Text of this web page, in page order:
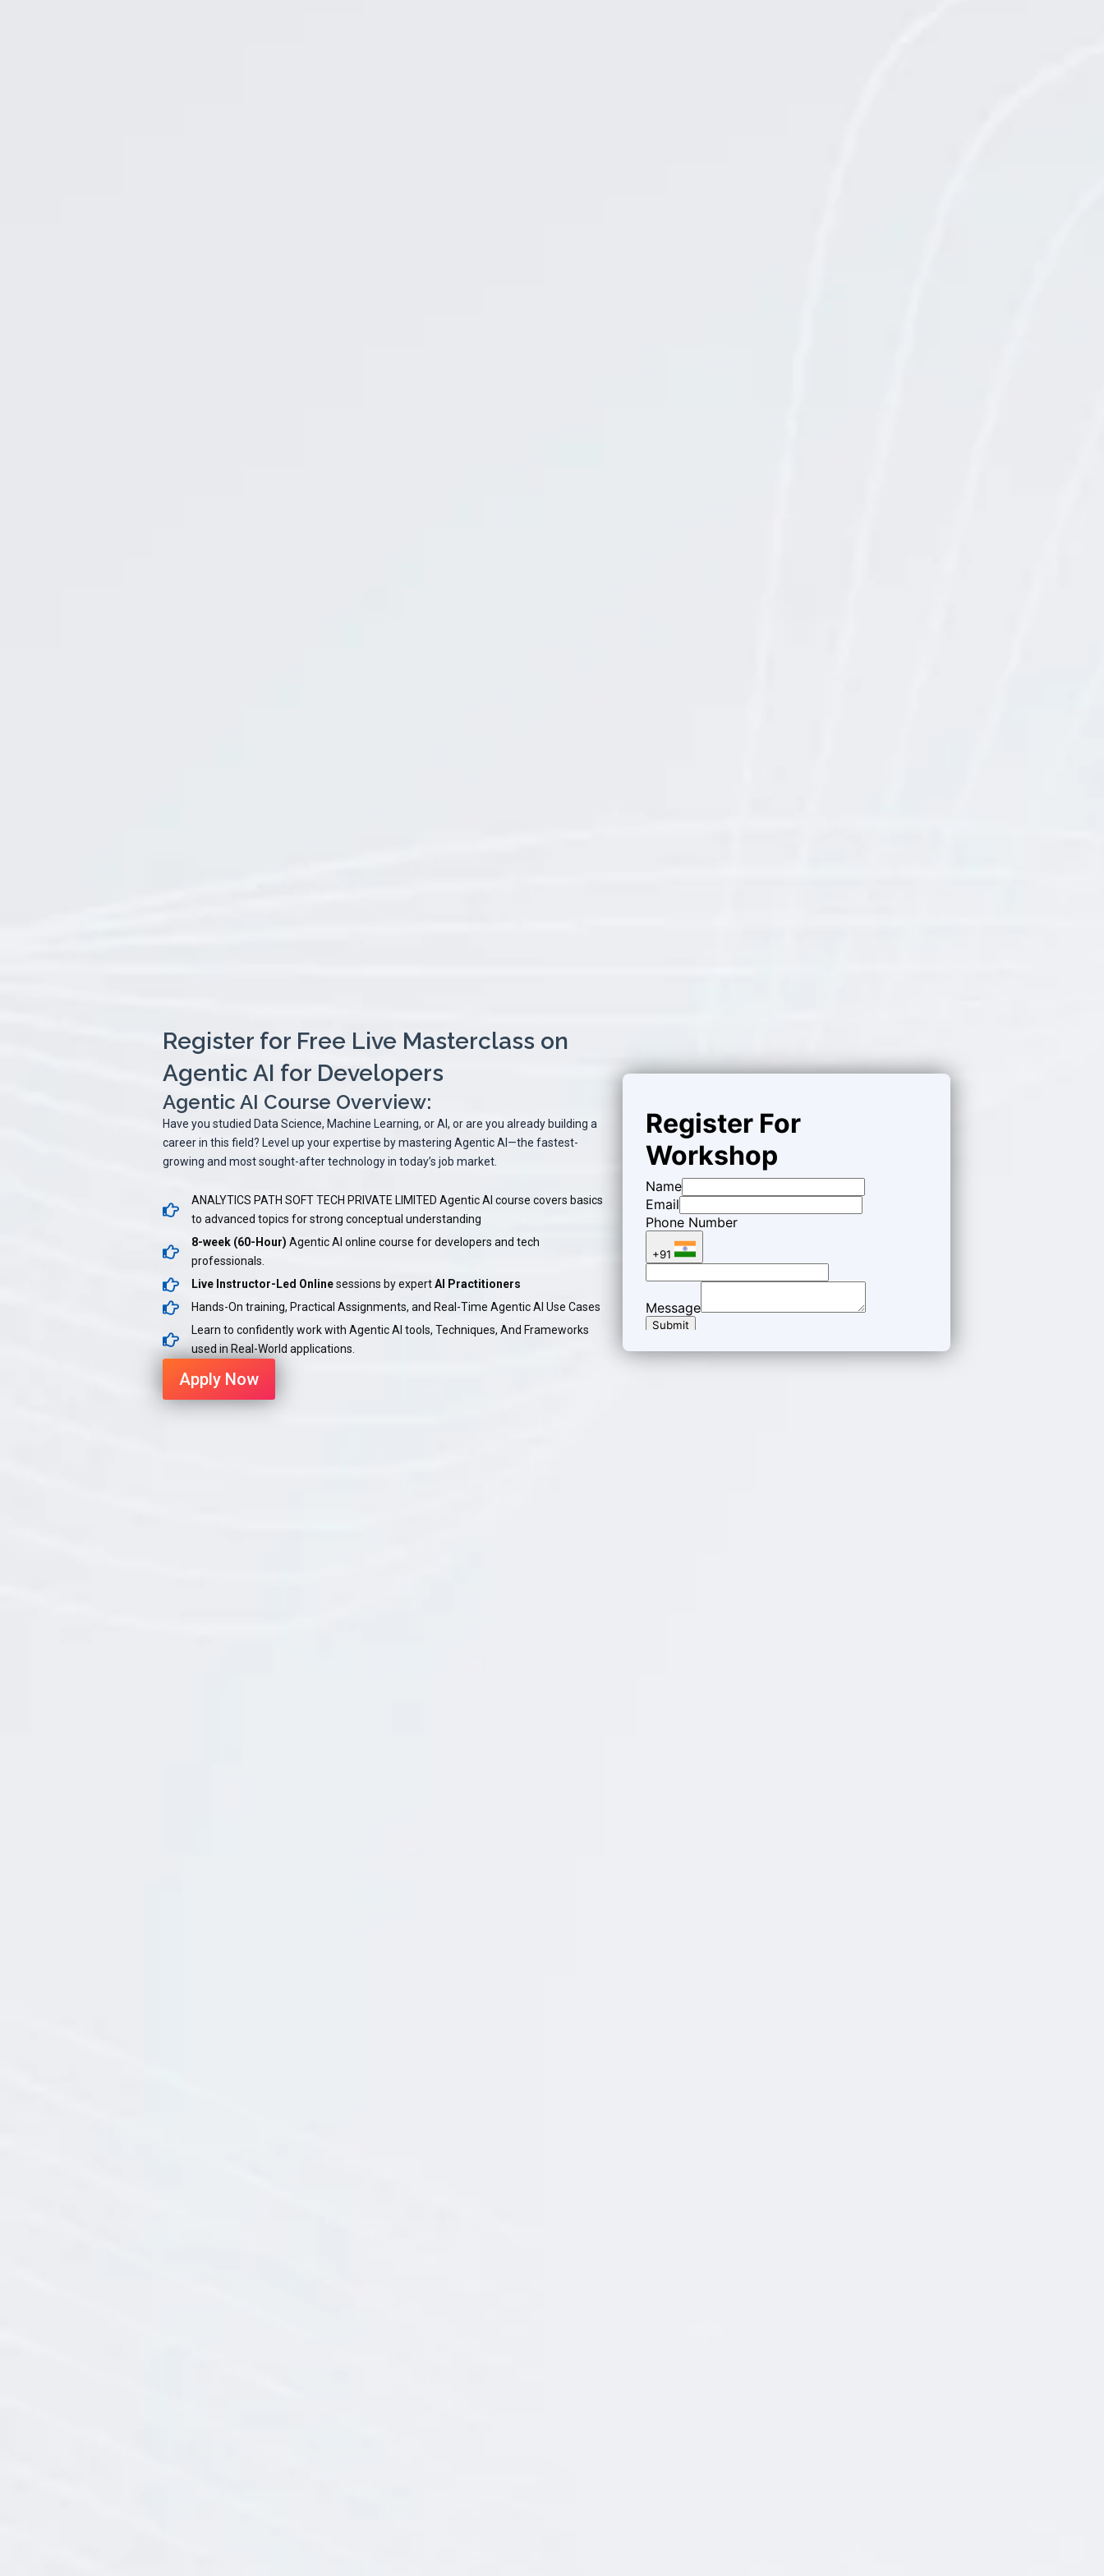
Register for Free Live Masterclass on
Agentic AI for Developers
Agentic AI Course Overview:
Have you studied Data Science, Machine Learning, or AI, or are you already building a
career in this field? Level up your expertise by mastering Agentic AI—the fastest-
growing and most sought-after technology in today’s job market.
ANALYTICS PATH SOFT TECH PRIVATE LIMITED Agentic AI course covers basics
to advanced topics for strong conceptual understanding
8-week (60-Hour) Agentic AI online course for developers and tech
professionals.
Live Instructor-Led Onlinesessions by expertAI Practitioners
Hands-On training, Practical Assignments, and Real-Time Agentic AI Use Cases
Learn to confidently work with Agentic AI tools, Techniques, And Frameworks
used in Real-World applications.
Apply Now